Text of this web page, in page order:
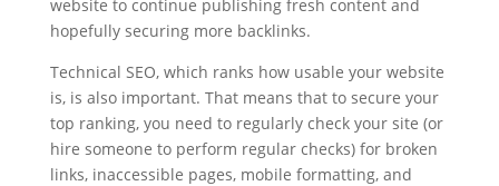
website to continue publishing fresh content and
hopefully securing more backlinks.
Technical SEO, which ranks how usable your website
is, is also important. That means that to secure your
top ranking, you need to regularly check your site (or
hire someone to perform regular checks) for broken
links, inaccessible pages, mobile formatting, and